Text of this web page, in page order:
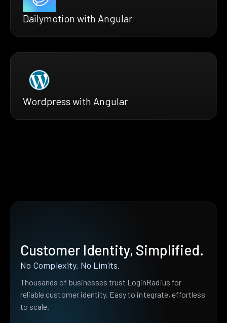
Dailymotion with Angular
Wordpress with Angular
Customer Identity, Simplified.
No Complexity. No Limits.
Thousands of businesses trust LoginRadius for
reliable customer identity. Easy to integrate, effortless
to scale.